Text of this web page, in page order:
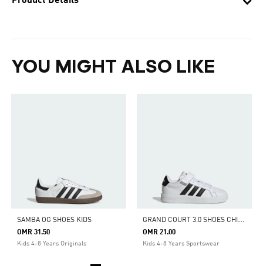
YOU MIGHT ALSO LIKE
SAMBA OG SHOES KIDS
OMR 31.50
Kids 4-8 Years Originals
G
RAND COURT 3.0 SHOES CHILDREN
OMR 21.00
Kids 4-8 Years Sportswear